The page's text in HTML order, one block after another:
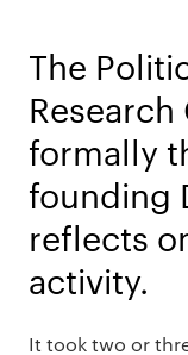
The
formally
founding
reflects
activity.
It took two or